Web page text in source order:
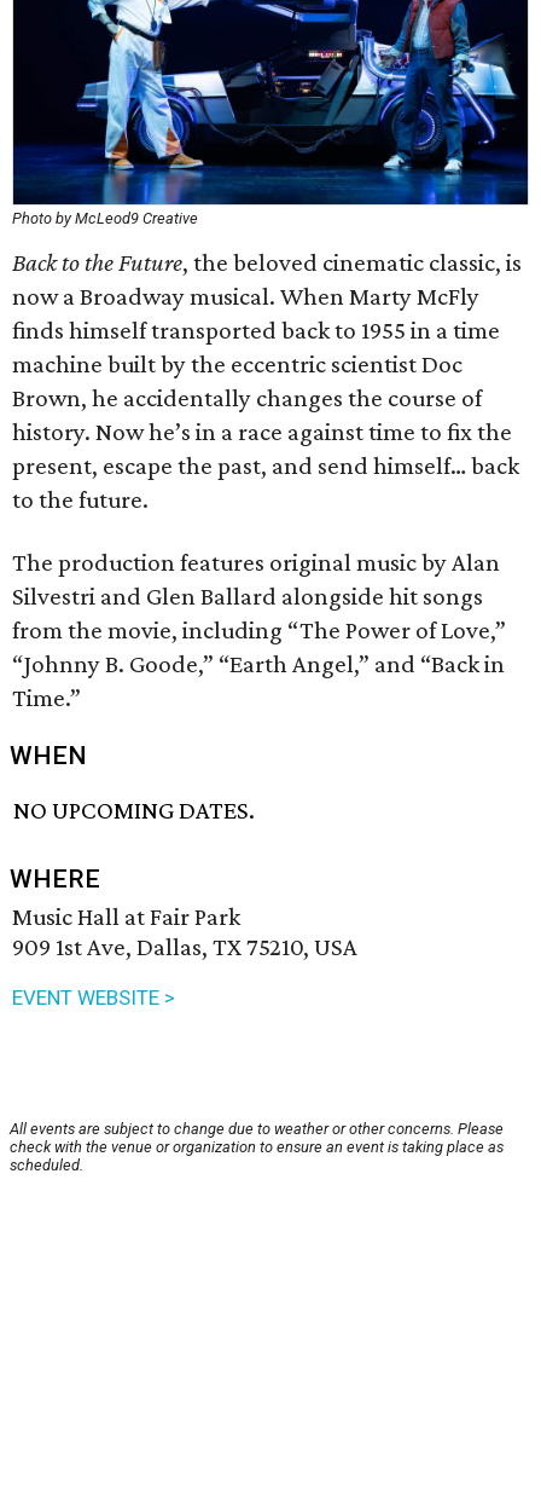
Photo by McLeod9 Creative
Back to the Future, the beloved cinematic classic, is
now a Broadway musical. When Marty McFly
finds himself transported back to 1955 in a time
machine built by the eccentric scientist Doc
Brown, he accidentally changes the course of
history. Now he’s in a race against time to fix the
present, escape the past, and send himself… back
to the future.
The production features original music by Alan
Silvestri and Glen Ballard alongside hit songs
from the movie, including “The Power of Love,”
“Johnny B. Goode,” “Earth Angel,” and “Back in
Time.”
WHEN
NO UPCOMING DATES.
WHERE
Music Hall at Fair Park
909 1st Ave, Dallas, TX 75210, USA
EVENT WEBSITE >
All events are subject to change due to weather or other concerns. Please
check with the venue or organization to ensure an event is taking place as
scheduled.